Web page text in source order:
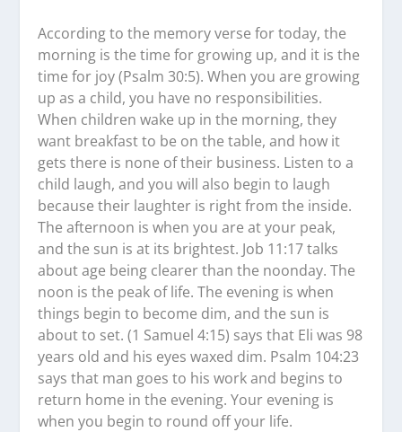
According to the memory verse for today, the
morning is the time for growing up, and it is the
time for joy (Psalm 30:5). When you are growing
up as a child, you have no responsibilities.
When children wake up in the morning, they
want breakfast to be on the table, and how it
gets there is none of their business. Listen to a
child laugh, and you will also begin to laugh
because their laughter is right from the inside.
The afternoon is when you are at your peak,
and the sun is at its brightest. Job 11:17 talks
about age being clearer than the noonday. The
noon is the peak of life. The evening is when
things begin to become dim, and the sun is
about to set. (1 Samuel 4:15) says that Eli was 98
years old and his eyes waxed dim. Psalm 104:23
says that man goes to his work and begins to
return home in the evening. Your evening is
when you begin to round off your life.